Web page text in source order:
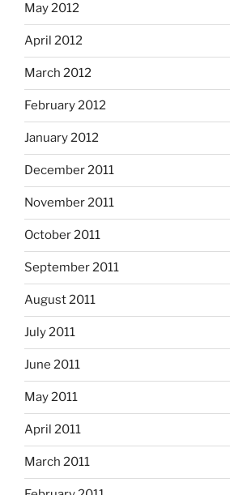
May 2012
April 2012
March 2012
February 2012
January 2012
December 2011
November 2011
October 2011
September 2011
August 2011
July 2011
June 2011
May 2011
April 2011
March 2011